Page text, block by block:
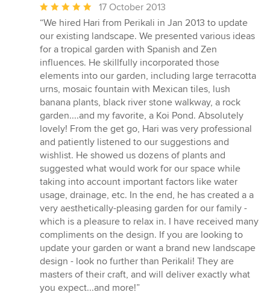
Average
rating:
5
out
of
5
stars
17 October 2013
“We hired Hari from Perikali in Jan 2013 to update
our existing landscape. We presented various ideas
for a tropical garden with Spanish and Zen
influences. He skillfully incorporated those
elements into our garden, including large terracotta
urns, mosaic fountain with Mexican tiles, lush
banana plants, black river stone walkway, a rock
garden....and my favorite, a Koi Pond. Absolutely
lovely! From the get go, Hari was very professional
and patiently listened to our suggestions and
wishlist. He showed us dozens of plants and
suggested what would work for our space while
taking into account important factors like water
usage, drainage, etc. In the end, he has created a a
very aesthetically-pleasing garden for our family -
which is a pleasure to relax in. I have received many
compliments on the design. If you are looking to
update your garden or want a brand new landscape
design - look no further than Perikali! They are
masters of their craft, and will deliver exactly what
you expect...and more!”